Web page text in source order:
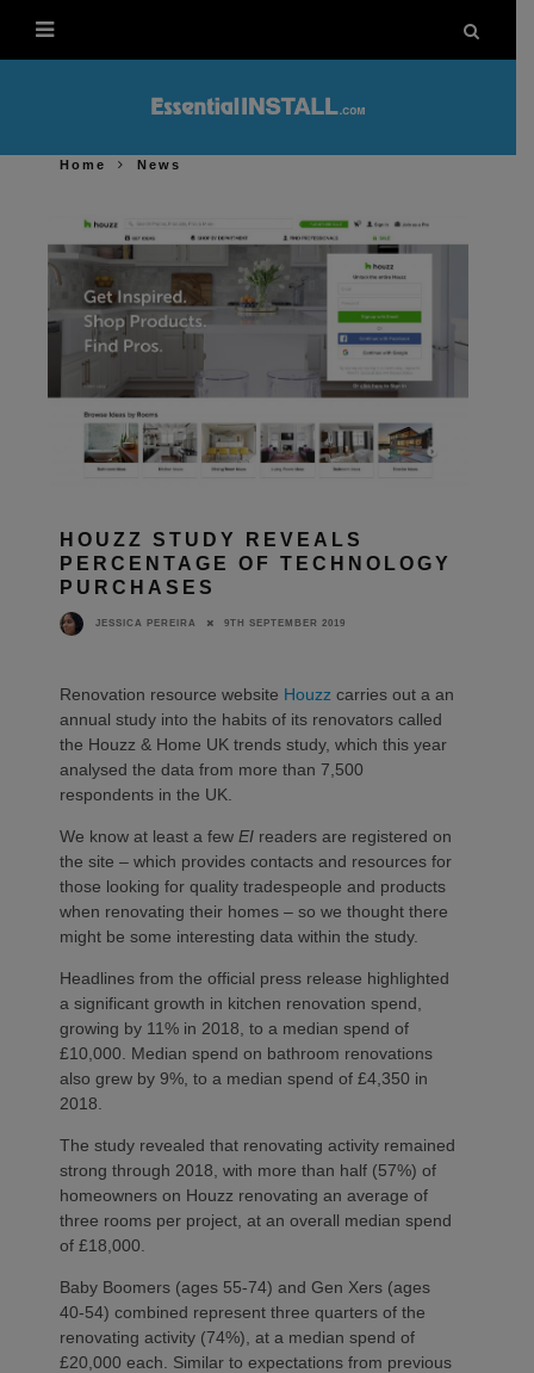
Home News
HOUZZ STUDY REVEALS
PERCENTAGE OF TECHNOLOGY
PURCHASES
JESSICA PEREIRA 9TH SEPTEMBER 2019
Renovation resource website Houzz carries out a an
annual study into the habits of its renovators called
the Houzz & Home UK trends study, which this year
analysed the data from more than 7,500
respondents in the UK.
We know at least a few EI readers are registered on
the site – which provides contacts and resources for
those looking for quality tradespeople and products
when renovating their homes – so we thought there
might be some interesting data within the study.
Headlines from the official press release highlighted
a significant growth in kitchen renovation spend,
growing by 11% in 2018, to a median spend of
£10,000. Median spend on bathroom renovations
also grew by 9%, to a median spend of £4,350 in
2018.
The study revealed that renovating activity remained
strong through 2018, with more than half (57%) of
homeowners on Houzz renovating an average of
three rooms per project, at an overall median spend
of £18,000.
Baby Boomers (ages 55-74) and Gen Xers (ages
40-54) combined represent three quarters of the
renovating activity (74%), at a median spend of
£20,000 each. Similar to expectations from previous